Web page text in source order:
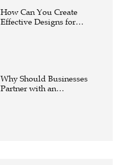
How Can You Create
Effective Designs for
Why Should Businesses
Partner with an